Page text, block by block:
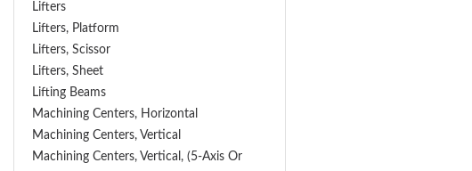
Lifters
Lifters, Platform
Lifters, Scissor
Lifters, Sheet
Lifting Beams
Machining Centers, Horizontal
Machining Centers, Vertical
Machining Centers, Vertical, (5-Axis Or